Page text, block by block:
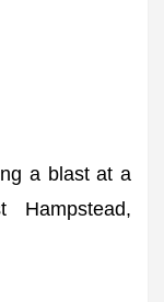
a blast at a
Hampstead,